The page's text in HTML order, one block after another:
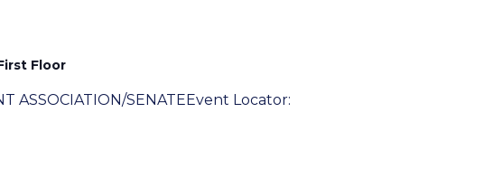
Floor
ASSOCIATION/SENATEEvent Locator: